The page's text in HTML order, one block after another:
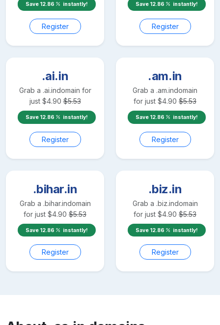
Save 12.86 instantly!
Register
Save 12.86 instantly!
Register
.ai.in
Grab a .ai.indomain for
just $4.90 $5.53
Save 12.86 instantly!
Register
.am.in
Grab a .am.indomain
for just $4.90 $5.53
Save 12.86 instantly!
Register
.bihar.in
Grab a .bihar.indomain
for just $4.90 $5.53
Save 12.86 instantly!
Register
.biz.in
Grab a .biz.indomain
for just $4.90 $5.53
Save 12.86 instantly!
Register